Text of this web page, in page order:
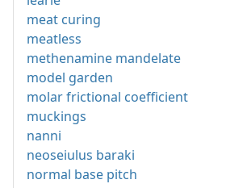
meat curing
meatless
methenamine mandelate
model garden
molar frictional coefficient
muckings
nanni
neoseiulus baraki
normal base pitch